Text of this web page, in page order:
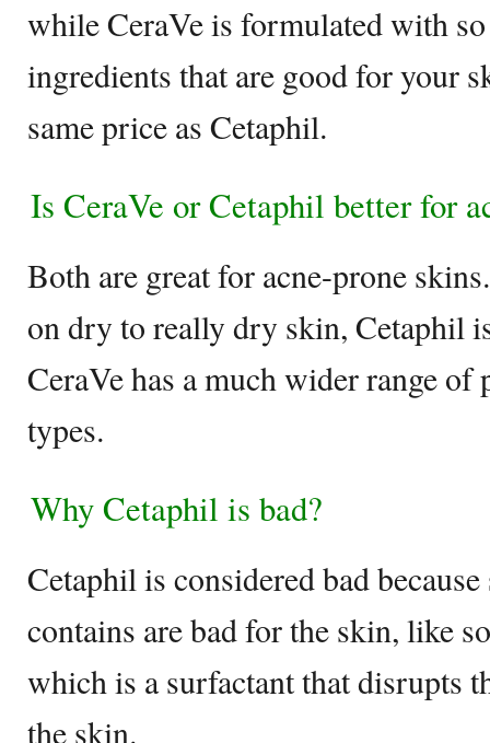
while CeraVe is formulated with
ingredients that are good for your
same price as Cetaphil.
Is CeraVe or Cetaphil better for
Both are great for acne-prone
on dry to really dry skin, Cetaphil
CeraVe has a much wider range
types.
Why Cetaphil is bad?
Cetaphil is considered bad
contains are bad for the skin, like
which is a surfactant that disrupts
the skin.